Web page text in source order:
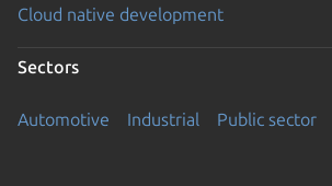
Cloud native development
Sectors
Automotive Industrial Public sector